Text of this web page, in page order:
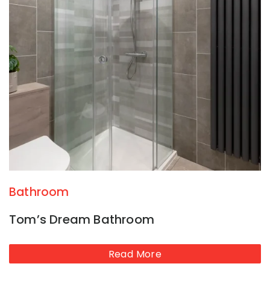
Bathroom
Tom’s Dream Bathroom
Read More